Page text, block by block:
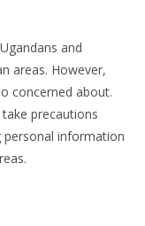
and
areas. However,
concerned about.
precautions
personal information